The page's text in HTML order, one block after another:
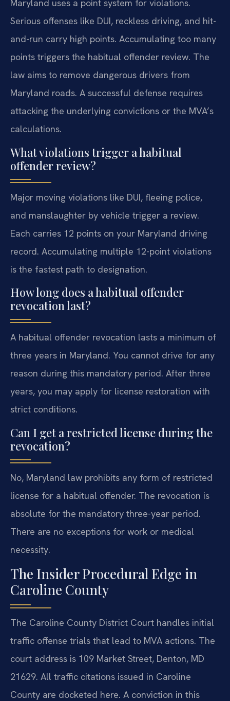
Maryland uses a point system for violations.
Serious offenses like DUI, reckless driving, and hit-
and-run carry high points. Accumulating too many
points triggers the habitual offender review. The
law aims to remove dangerous drivers from
Maryland roads. A successful defense requires
attacking the underlying convictions or the MVA’s
calculations.
What violations trigger a habitual
offender review?
Major moving violations like DUI, fleeing police,
and manslaughter by vehicle trigger a review.
Each carries 12 points on your Maryland driving
record. Accumulating multiple 12-point violations
is the fastest path to designation.
How long does a habitual offender
revocation last?
A habitual offender revocation lasts a minimum of
three years in Maryland. You cannot drive for any
reason during this mandatory period. After three
years, you may apply for license restoration with
strict conditions.
Can I get a restricted license during the
revocation?
No, Maryland law prohibits any form of restricted
license for a habitual offender. The revocation is
absolute for the mandatory three-year period.
There are no exceptions for work or medical
necessity.
The Insider Procedural Edge in
Caroline County
The Caroline County District Court handles initial
traffic offense trials that lead to MVA actions. The
court address is 109 Market Street, Denton, MD
21629. All traffic citations issued in Caroline
County are docketed here. A conviction in this